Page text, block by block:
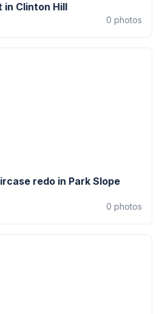
in Clinton Hill
0 photos
redo in Park Slope
0 photos